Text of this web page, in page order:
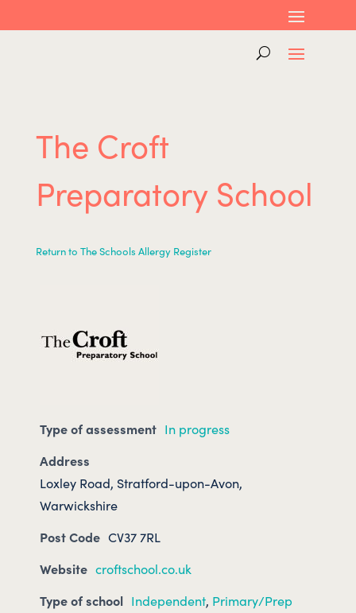
The Croft
Preparatory School
Return to The Schools Allergy Register
Type of assessment In progress
Address
Loxley Road, Stratford-upon-Avon,
Warwickshire
Post Code CV37 7RL
Website croftschool.co.uk
Type of school Independent, Primary/Prep